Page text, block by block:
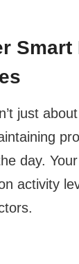
just
day.
activity